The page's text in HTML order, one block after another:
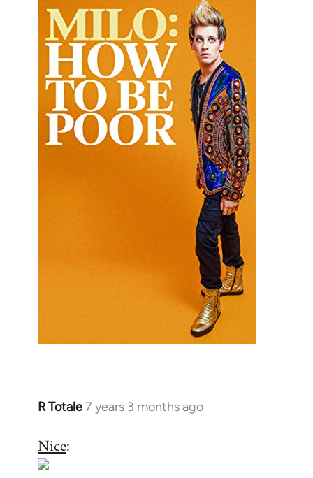
R Totale7 years 3 months ago
In
to
Welcome
Nice: